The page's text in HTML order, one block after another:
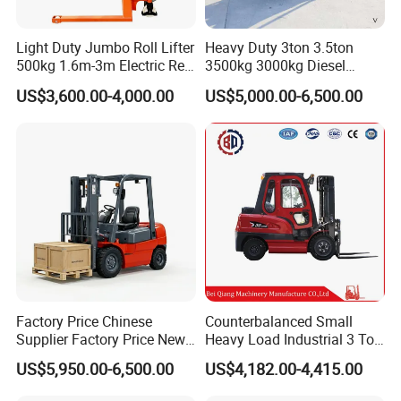
maintenance, improve efficiency.
5. Strict Quality Inspection System:
ISO9001-2008, CE approved.
Light Duty Jumbo Roll Lifter
500kg 1.6m-3m Electric Reel
Turner Lifter with Cores 3/6
Inch
US$3,600.00-4,000.00
Heavy Duty 3ton 3.5ton
3500kg 3000kg Diesel
Forklift Warehouse Lifter
Truck Industrial Equipment
Counterbalanced
Construction
US$5,000.00-6,500.00
Factory Price Chinese
Supplier Factory Price New
Design China Green Color
2ton 2.5ton 3ton Lift Height
US$5,950.00-6,500.00
Counterbalanced Small
Heavy Load Industrial 3 Ton
Electric Diesel Forklift Truck
Rough Terrain Forklift Pallet
US$4,182.00-4,415.00